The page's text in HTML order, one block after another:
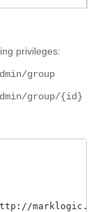
privileges:
group
group/{id}